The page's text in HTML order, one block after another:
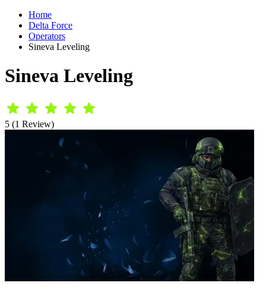
Home
Delta Force
Operators
Sineva Leveling
Sineva Leveling
5 (1 Review)